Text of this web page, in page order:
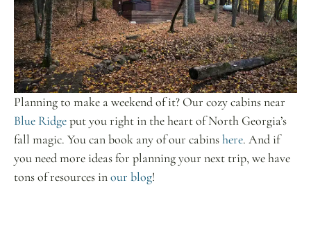
Planning to make a weekend of it? Our cozy cabins near
Blue Ridgeput you right in the heart of North Georgia’s
fall magic. You can book any of our cabinshere. And if
you need more ideas for planning your next trip, we have
tons of resources inour blog!